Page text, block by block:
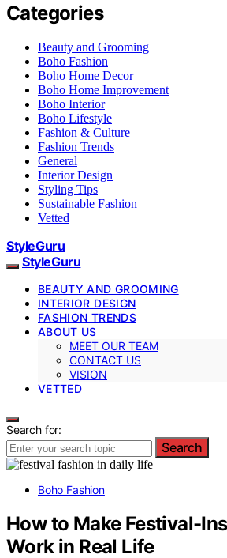
Categories
Beauty and Grooming
Boho Fashion
Boho Home Decor
Boho Home Improvement
Boho Interior
Boho Lifestyle
Fashion & Culture
Fashion Trends
General
Interior Design
Styling Tips
Sustainable Fashion
Vetted
StyleGuru
StyleGuru
BEAUTY AND GROOMING
INTERIOR DESIGN
FASHION TRENDS
ABOUT US
MEET OUR TEAM
CONTACT US
VISION
VETTED
Search for:
Search
Boho Fashion
How to Make Festival-
Work in Real Life